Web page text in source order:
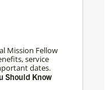
Mission Fellow
service
dates.
Should Know